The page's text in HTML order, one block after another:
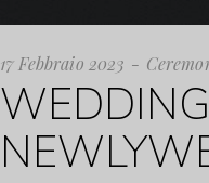
17 Febbraio 2023